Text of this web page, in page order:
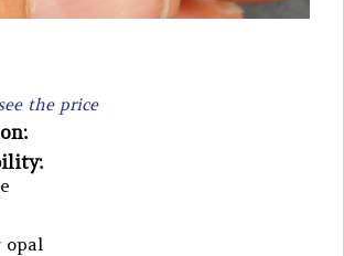
the price
opal